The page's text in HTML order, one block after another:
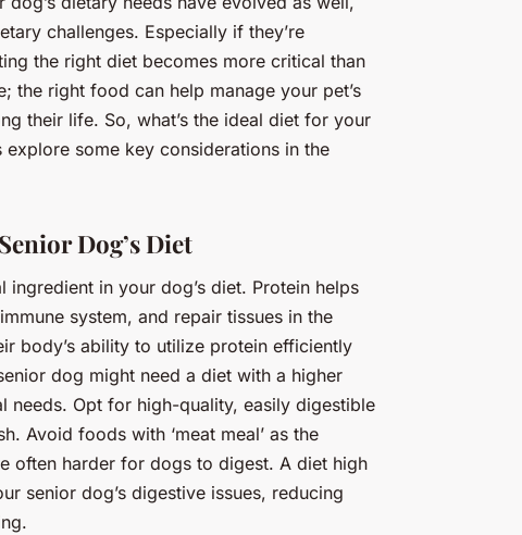
challenges. Especially if they’re
the right diet becomes more critical than
the right food can help manage your pet’s
their life. So, what’s the ideal diet for your
explore some key considerations in the
Dog’s Diet
in your dog’s diet. Protein helps
system, and repair tissues in the
body’s ability to utilize protein efficiently
dog might need a diet with a higher
needs. Opt for high-quality, easily digestible
Avoid foods with ‘meat meal’ as the
often harder for dogs to digest. A diet high
senior dog’s digestive issues, reducing